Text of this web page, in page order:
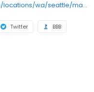
https://www.urbanstorage.com/locations/wa/seattle/magnolia-bridge-self-storage/
Twitter BBB